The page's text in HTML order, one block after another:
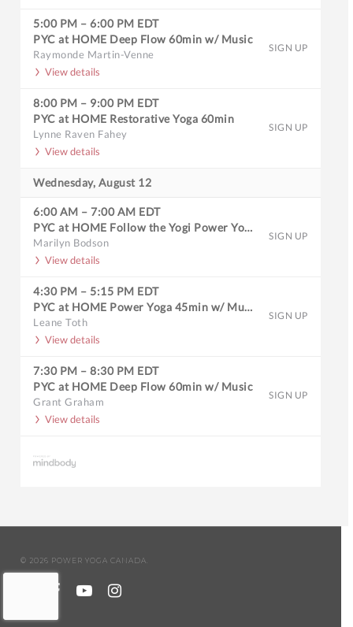
5:00 PM –6:00 PM EDT
PYC at HOME Deep Flow 60min w/ Music
Raymonde Martin-Venne
View details
SIGN UP
8:00 PM – 9:00 PM EDT
PYC at HOME Restorative Yoga 60min
Lynne Raven Fahey
View details
SIGN UP
Wednesday, August 12
6:00 AM –7:00 AM EDT
PYC at HOME Follow the Yogi Power Yoga 60min
Marilyn Bodson
View details
SIGN UP
4:30 PM – 5:15 PM EDT
PYC at HOME Power Yoga 45min w/ Music
Leane Toth
View details
SIGN UP
7:30 PM –8:30 PM EDT
PYC at HOME Deep Flow 60min w/ Music
Grant Graham
View details
SIGN UP
© 2026 POWER YOGA CANADA.
facebookyoutubeinstagram